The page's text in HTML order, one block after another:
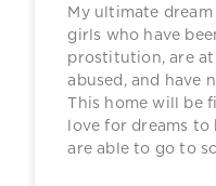
My ultimate
girls who have
prostitution, are
abused, and have
This home will be
love for dreams
are able to go to